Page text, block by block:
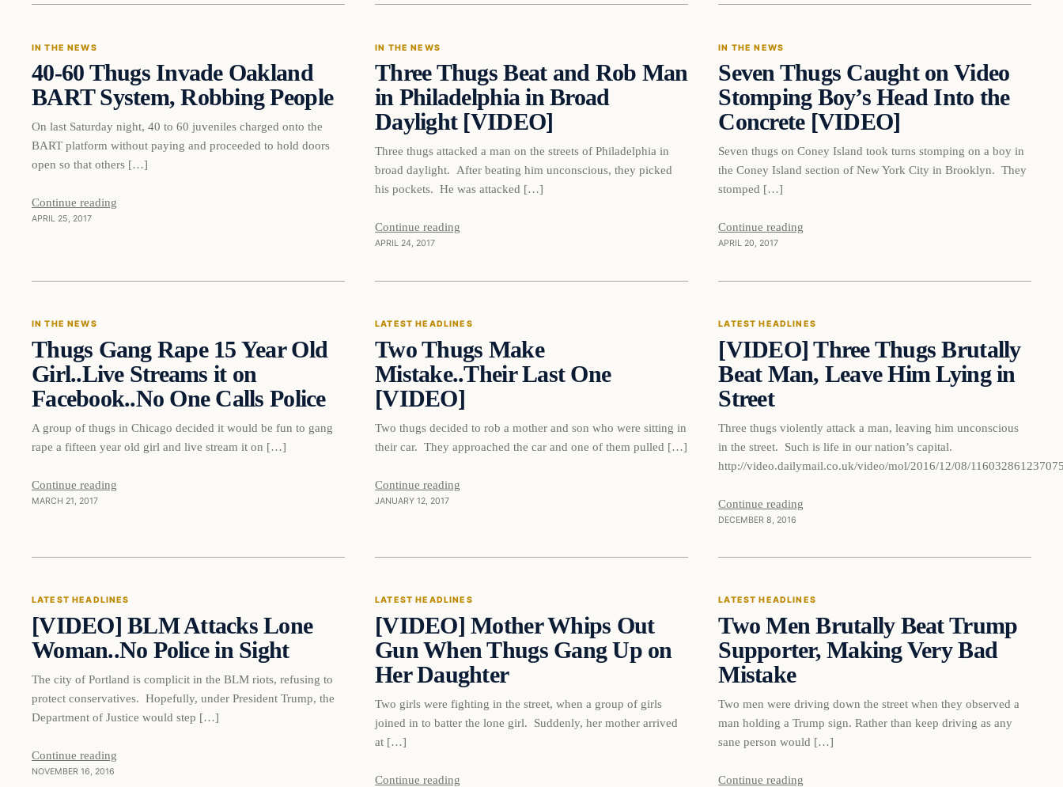
DAILY HEADLINES
IN THE NEWS
40-60 Thugs Invade Oakland
BART System, Robbing People
On last Saturday night, 40 to 60 juveniles charged onto the
BART platform without paying and proceeded to hold doors
open so that others […]
Continue reading
APRIL 25, 2017
DAILY HEADLINES
IN THE NEWS
Three Thugs Beat and Rob Man
in Philadelphia in Broad
Daylight [VIDEO]
Three thugs attacked a man on the streets of Philadelphia in
broad daylight. After beating him unconscious, they picked
his pockets. He was attacked […]
Continue reading
APRIL 24, 2017
DAILY HEADLINES
IN THE NEWS
Seven Thugs Caught on Video
Stomping Boy’s Head Into the
Concrete [VIDEO]
Seven thugs on Coney Island took turns stomping on a boy in
the Coney Island section of New York City in Brooklyn. They
stomped […]
Continue reading
APRIL 20, 2017
DAILY HEADLINES
IN THE NEWS
Thugs Gang Rape 15 Year Old
Girl..Live Streams it on
Facebook..No One Calls Police
A group of thugs in Chicago decided it would be fun to gang
rape a fifteen year old girl and live stream it on […]
Continue reading
MARCH 21, 2017
DAILY HEADLINES
Latest Headlines
LATEST HEADLINES
Two Thugs Make
Mistake..Their Last One
[VIDEO]
Two thugs decided to rob a mother and son who were sitting in
their car. They approached the car and one of them pulled […]
Continue reading
JANUARY 12, 2017
DAILY HEADLINES
Latest Headlines
LATEST HEADLINES
[VIDEO] Three Thugs Brutally
Beat Man, Leave Him Lying in
Street
Three thugs violently attack a man, leaving him unconscious
in the street. Such is life in our nation’s capital.
http://video.dailymail.co.uk/video/mol/2016/12/08/
Continue reading
DECEMBER 8, 2016
DAILY HEADLINES
LATEST HEADLINES
[VIDEO] BLM Attacks Lone
Woman..No Police in Sight
The city of Portland is complicit in the BLM riots, refusing to
protect conservatives. Hopefully, under President Trump, the
Department of Justice would step […]
Continue reading
NOVEMBER 16, 2016
DAILY HEADLINES
LATEST HEADLINES
[VIDEO] Mother Whips Out
Gun When Thugs Gang Up on
Her Daughter
Two girls were fighting in the street, when a group of girls
joined in to batter the lone girl. Suddenly, her mother arrived
at […]
Continue reading
DAILY HEADLINES
Latest Headlines
LATEST HEADLINES
Two Men Brutally Beat Trump
Supporter, Making Very Bad
Mistake
Two men were driving down the street when they observed a
man holding a Trump sign. Rather than keep driving as any
sane person would […]
Continue reading